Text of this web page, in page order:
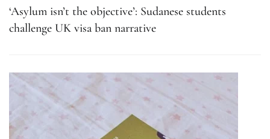
‘Asylum isn’t the objective’: Sudanese students
challenge UK visa ban narrative